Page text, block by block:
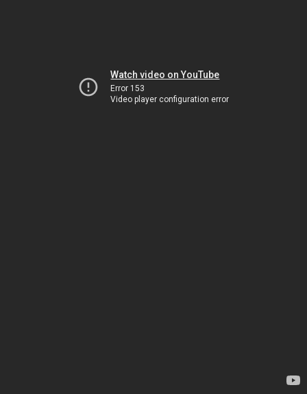
Watch video on YouTube
Error 153
Video player configuration error